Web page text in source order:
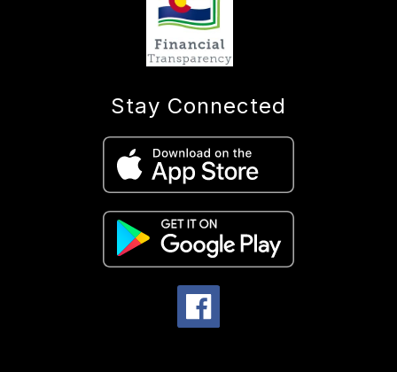
Stay Connected